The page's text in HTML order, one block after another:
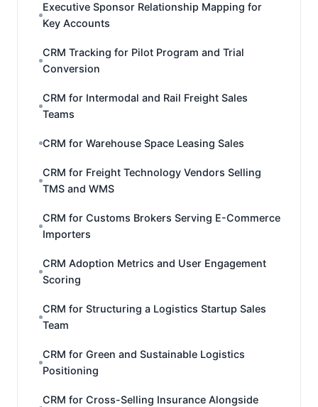
Executive Sponsor Relationship Mapping for
Key Accounts
CRM Tracking for Pilot Program and Trial
Conversion
CRM for Intermodal and Rail Freight Sales
Teams
CRM for Warehouse Space Leasing Sales
CRM for Freight Technology Vendors Selling
TMS and WMS
CRM for Customs Brokers Serving E-Commerce
Importers
CRM Adoption Metrics and User Engagement
Scoring
CRM for Structuring a Logistics Startup Sales
Team
CRM for Green and Sustainable Logistics
Positioning
CRM for Cross-Selling Insurance Alongside